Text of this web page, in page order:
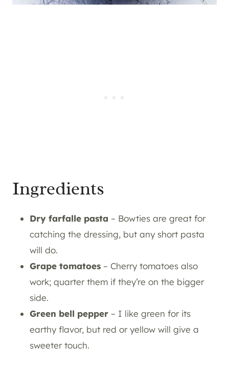
Ingredients
Dry farfalle pasta – Bowties are great for
catching the dressing, but any short pasta
will do.
Grape tomatoes – Cherry tomatoes also
work; quarter them if they’re on the bigger
side.
Green bell pepper – I like green for its
earthy flavor, but red or yellow will give a
sweeter touch.